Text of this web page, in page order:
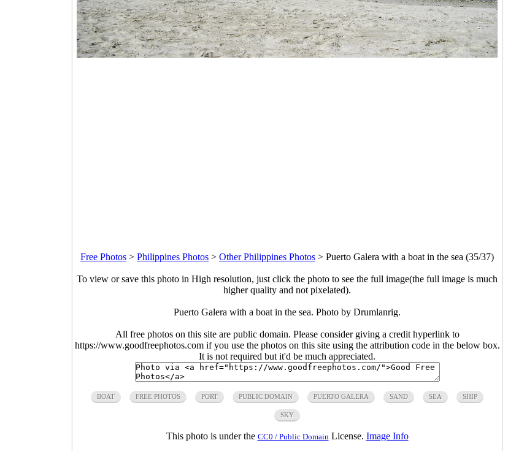
Free Photos > Philippines Photos > Other Philippines Photos > Puerto Galera with a boat in the sea (35/37)
To view or save this photo in High resolution, just click the photo to see the full image(the full image is much
higher quality and not pixelated).
Puerto Galera with a boat in the sea. Photo by Drumlanrig.
All free photos on this site are public domain. Please consider giving a credit hyperlink to
https://www.goodfreephotos.com if you use the photos on this site using the attribution code in the below box.
It is not required but it'd be much appreciated.
BOAT FREE PHOTOS PORT PUBLIC DOMAIN PUERTO GALERA SAND SEA SHIP
SKY
This photo is under the CC0 / Public Domain License. Image Info